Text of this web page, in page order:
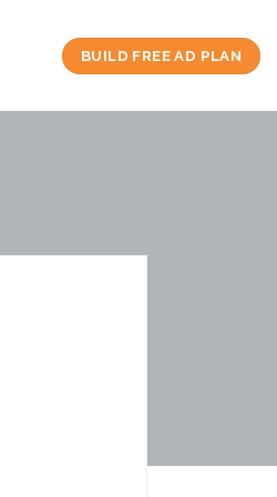
BUILD FREE AD PLAN